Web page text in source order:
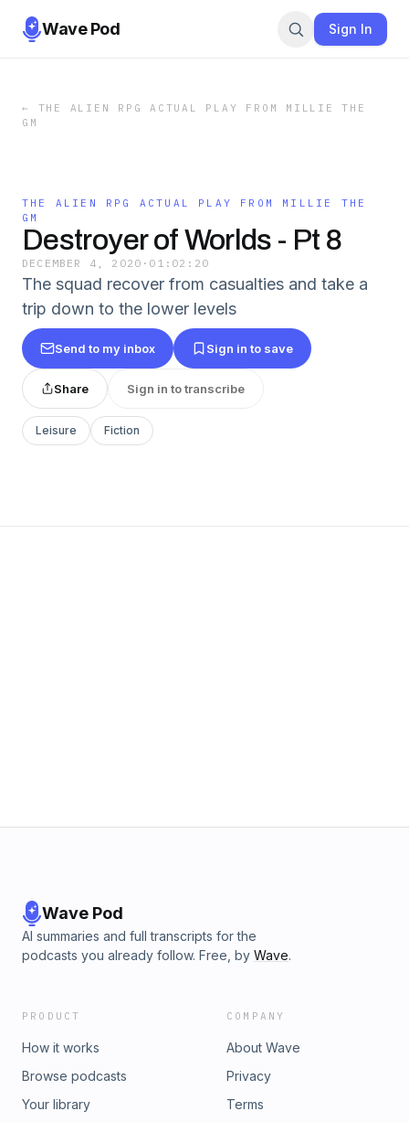
Wave Pod Sign In
← THE ALIEN RPG ACTUAL PLAY FROM MILLIE THE
GM
THE ALIEN RPG ACTUAL PLAY FROM MILLIE THE
GM
Destroyer of Worlds - Pt 8
DECEMBER 4, 2020 · 01:02:20
The squad recover from casualties and take a
trip down to the lower levels
Send to my inbox Sign in to save
Share Sign in to transcribe
Leisure Fiction
Wave Pod
AI summaries and full transcripts for the
podcasts you already follow. Free, by Wave.
PRODUCT
How it works
Browse podcasts
Your library
COMPANY
About Wave
Privacy
Terms